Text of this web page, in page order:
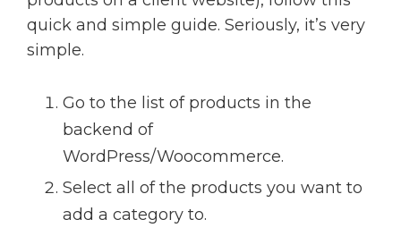
quick and simple guide. Seriously, it’s very
simple.
Go to the list of products in the
backend of
WordPress/Woocommerce.
Select all of the products you want to
add a category to.